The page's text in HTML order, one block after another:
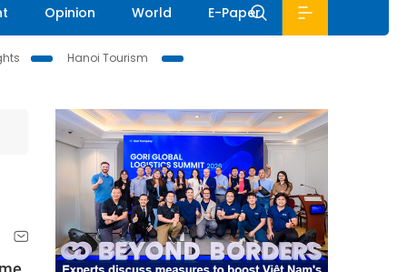
Opinion World E-Paper
Hanoi Tourism